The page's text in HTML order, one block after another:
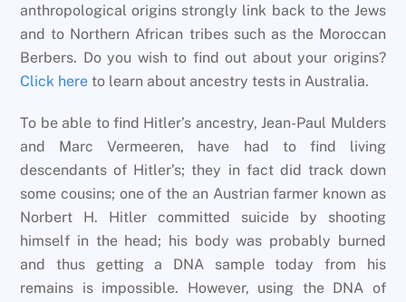
anthropological origins strongly link back to the Jews
and to Northern African tribes such as the Moroccan
Berbers. Do you wish to find out about your origins?
Click here to learn about ancestry tests in Australia.
To be able to find Hitler’s ancestry, Jean-Paul Mulders
and Marc Vermeeren, have had to find living
descendants of Hitler’s; they in fact did track down
some cousins; one of the an Austrian farmer known as
Norbert H. Hitler committed suicide by shooting
himself in the head; his body was probably burned
and thus getting a DNA sample today from his
remains is impossible. However, using the DNA of